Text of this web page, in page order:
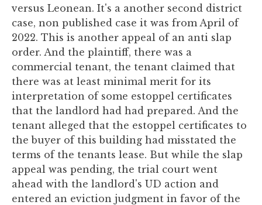
versus Leonean. It's a another second district
case, non published case it was from April of
2022. This is another appeal of an anti slap
order. And the plaintiff, there was a
commercial tenant, the tenant claimed that
there was at least minimal merit for its
interpretation of some estoppel certificates
that the landlord had had prepared. And the
tenant alleged that the estoppel certificates to
the buyer of this building had misstated the
terms of the tenants lease. But while the slap
appeal was pending, the trial court went
ahead with the landlord's UD action and
entered an eviction judgment in favor of the